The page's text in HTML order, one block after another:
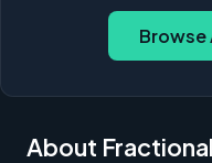
Browse
About